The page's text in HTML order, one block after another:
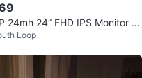
24mh 24” FHD IPS Monitor wi
Built-in Speakers
Loop